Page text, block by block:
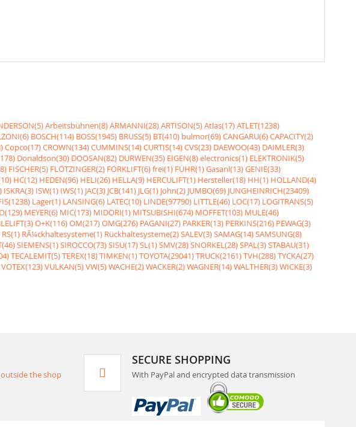
Arbeitsbühnen(8)ARMANNI(28)ARTISON(5)Atlas(17)ATLET(1238)
BOSCH(114) BOSS(1945) BRUSS(5) BT(410) bulmor(69)CANGARU(6)CAPACITY(2)
Copco(17)CROWN(134)CUMMINS(14)CURTIS(14)CVS(23) DAEWOO(43) DAIMLER(3)
Donaldson(30) DOOSAN(82) DURWEN(35) EIGEN(8)electronics(1) ELEKTRONIK(5)
FISCHER(5) FLÖTZINGER(2) FORKLIFT(6)frei(1) FÜHR(1)Gasanl(13)GENIE(33)
HC(12) HEDEN(96) HELI(26) HELLA(9) HERCULIFT(1) Hersteller(18) HH(1) HOLLAND(4)
ISKRA(3) ISW(1) IWS(1) JAC(3) JCB(141) JLG(1) John(2) JUMBO(69) JUNGHEINRICH(23409)
Lager(1) LANSING(6) LATEC(10) LINDE(97790) LITTLE(46) LOC(17) LOGITRANS(5)
MEYER(6) MIC(173) MIDORI(1) MITSUBISHI(674) MOFFET(103) MULE(46)
O+K(116)OM(217)OMG(276) PAGANI(27) PARKER(13) PERKINS(216) PEWAG(3)
RS(1) RÃ¼ckhaltesysteme(1) Rückhaltesysteme(2)SALEV(3)SAMAG(14)SAMSUNG(8)
SIEMENS(1)SIROCCO(73)SISU(17)SL(1)SMV(28)SNORKEL(28)SPAL(3)STABAU(31)
TECALEMIT(5)TEREX(18)TIMKEN(1)TOYOTA(29041)TRUCK(2161)TVH(288)TYCKA(27)
VOTEX(123)VULKAN(5)VW(5)WACHE(2)WACKER(2)WAGNER(14)WALTHER(3)WICKE(3)
outside the shop
SECURE SHOPPING
With PayPal and encrypted data transmission